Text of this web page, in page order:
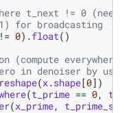
t_next != 0
for broadcasting
!= 0) .float()
(compute
in denoiser by
reshape(x.shape[0])
(t_prime == 0,
(x_prime,